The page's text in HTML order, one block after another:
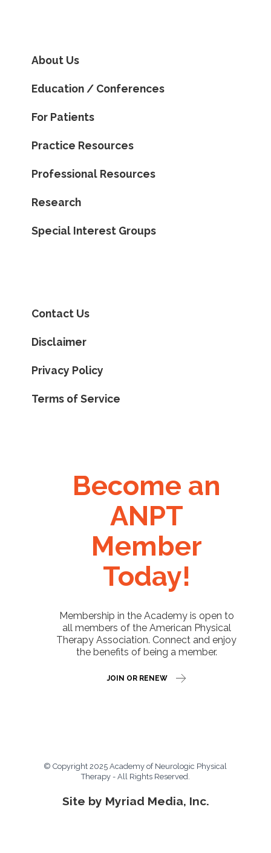
About Us
Education / Conferences
For Patients
Practice Resources
Professional Resources
Research
Special Interest Groups
Contact Us
Disclaimer
Privacy Policy
Terms of Service
Become an
ANPT
Member
Today!
Membership in the Academy is open to
all members of the American Physical
Therapy Association. Connect and enjoy
the benefits of being a member.
JOIN OR RENEW
© Copyright 2025 Academy of Neurologic Physical
Therapy - All Rights Reserved.
Site by Myriad Media, Inc.